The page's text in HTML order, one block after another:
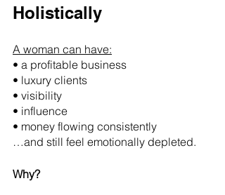
Holistically
A woman can have:
• a profitable business
• luxury clients
• visibility
• influence
• money flowing consistently
…and still feel emotionally depleted.
Why?